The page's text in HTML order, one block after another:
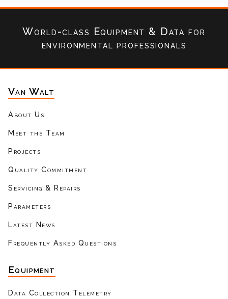
World-class Equipment & Datafor
environmental professionals
Van Walt
About Us
Meet the Team
Projects
Quality Commitment
Servicing & Repairs
Parameters
Latest News
Frequently Asked Questions
Equipment
Data Collection Telemetry